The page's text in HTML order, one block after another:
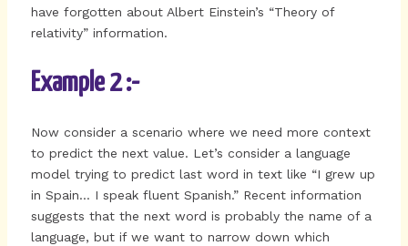
have forgotten about Albert Einstein’s “Theory of
relativity” information.
Example 2 :-
Now consider a scenario where we need more context
to predict the next value. Let’s consider a language
model trying to predict last word in text like “I grew up
in Spain… I speak fluent Spanish.” Recent information
suggests that the next word is probably the name of a
language, but if we want to narrow down which